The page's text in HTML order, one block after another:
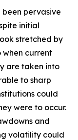
pervasive
initial
stretched by
when current
are taken into
to sharp
could
were to occur.
and
volatility could